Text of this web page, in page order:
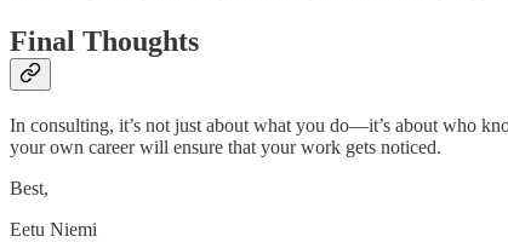
Final Thoughts
In consulting, it’s not just about what you do—it’s about who
your own career will ensure that your work gets noticed.
Best,
Eetu Niemi